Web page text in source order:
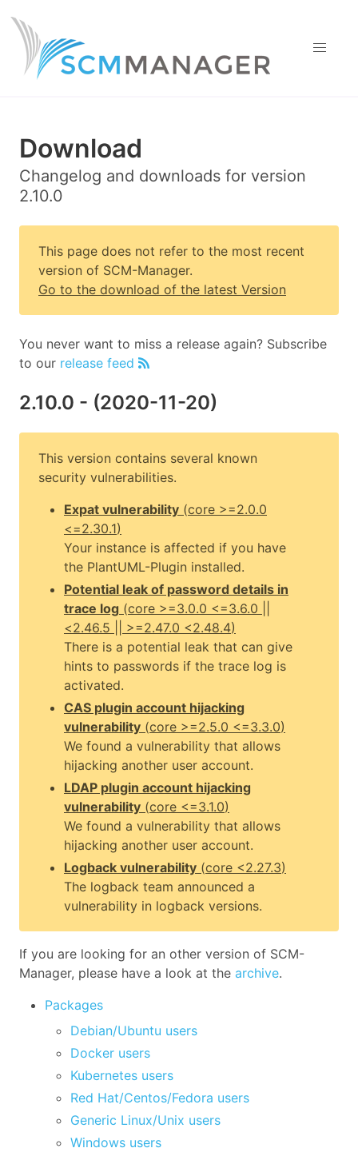
Download
Changelog and downloads for version
2.10.0
This page does not refer to the most recent
version of SCM-Manager.
Go to the download of the latest Version
You never want to miss a release again? Subscribe
to our release feed
2.10.0 - (2020-11-20)
This version contains several known
security vulnerabilities.
Expat vulnerability (core >=2.0.0
<=2.30.1)
Your instance is affected if you have
the PlantUML-Plugin installed.
Potential leak of password details in
trace log (core >=3.0.0 <=3.6.0 ||
<2.46.5 || >=2.47.0 <2.48.4)
There is a potential leak that can give
hints to passwords if the trace log is
activated.
CAS plugin account hijacking
vulnerability (core >=2.5.0 <=3.3.0)
We found a vulnerability that allows
hijacking another user account.
LDAP plugin account hijacking
vulnerability (core <=3.1.0)
We found a vulnerability that allows
hijacking another user account.
Logback vulnerability (core <2.27.3)
The logback team announced a
vulnerability in logback versions.
If you are looking for an other version of SCM-
Manager, please have a look at the archive.
Packages
Debian/Ubuntu users
Docker users
Kubernetes users
Red Hat/Centos/Fedora users
Generic Linux/Unix users
Windows users